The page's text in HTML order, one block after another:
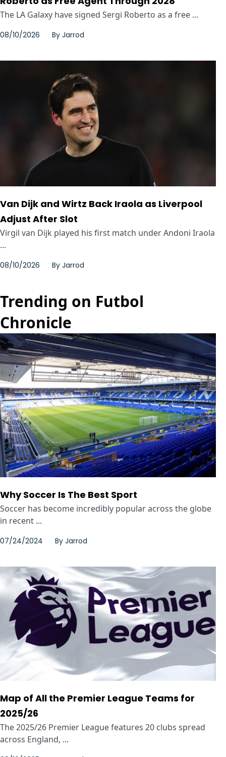
The LA Galaxy have signed Sergi Roberto as a free ...
08/10/2026 By Jarrod
Van Dijk and Wirtz Back Iraola as Liverpool
Adjust After Slot
Virgil van Dijk played his first match under Andoni Iraola
...
08/10/2026 By Jarrod
Trending on Futbol
Chronicle
Why Soccer Is The Best Sport
Soccer has become incredibly popular across the globe
in recent ...
07/24/2024 By Jarrod
Map of All the Premier League Teams for
2025/26
The 2025/26 Premier League features 20 clubs spread
across England, ...